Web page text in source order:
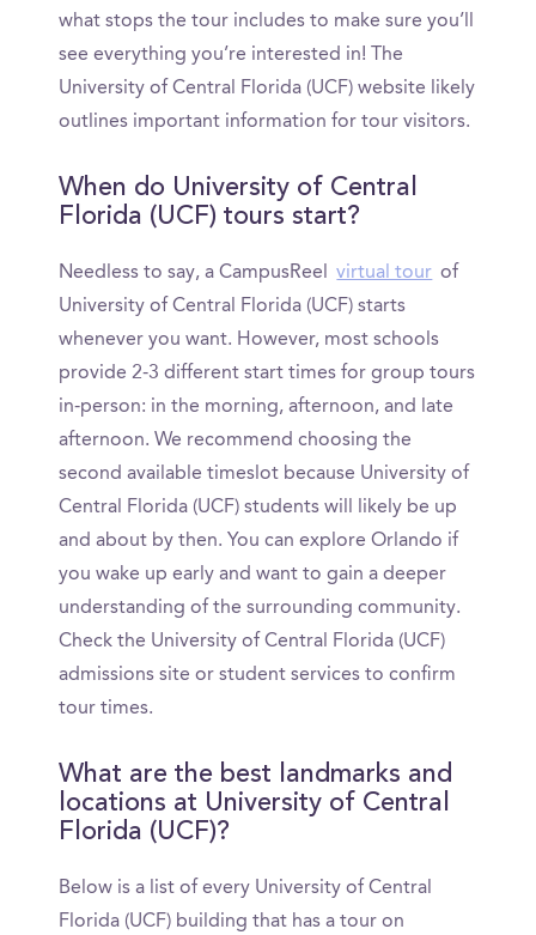
what stops the tour includes to make sure you’ll
see everything you’re interested in! The
University of Central Florida (UCF) website likely
outlines important information for tour visitors.
When do University of Central
Florida (UCF) tours start?
Needless to say, a CampusReel virtual tour of
University of Central Florida (UCF) starts
whenever you want. However, most schools
provide 2-3 different start times for group tours
in-person: in the morning, afternoon, and late
afternoon. We recommend choosing the
second available timeslot because University of
Central Florida (UCF) students will likely be up
and about by then. You can explore Orlando if
you wake up early and want to gain a deeper
understanding of the surrounding community.
Check the University of Central Florida (UCF)
admissions site or student services to confirm
tour times.
What are the best landmarks and
locations at University of Central
Florida (UCF)?
Below is a list of every University of Central
Florida (UCF) building that has a tour on